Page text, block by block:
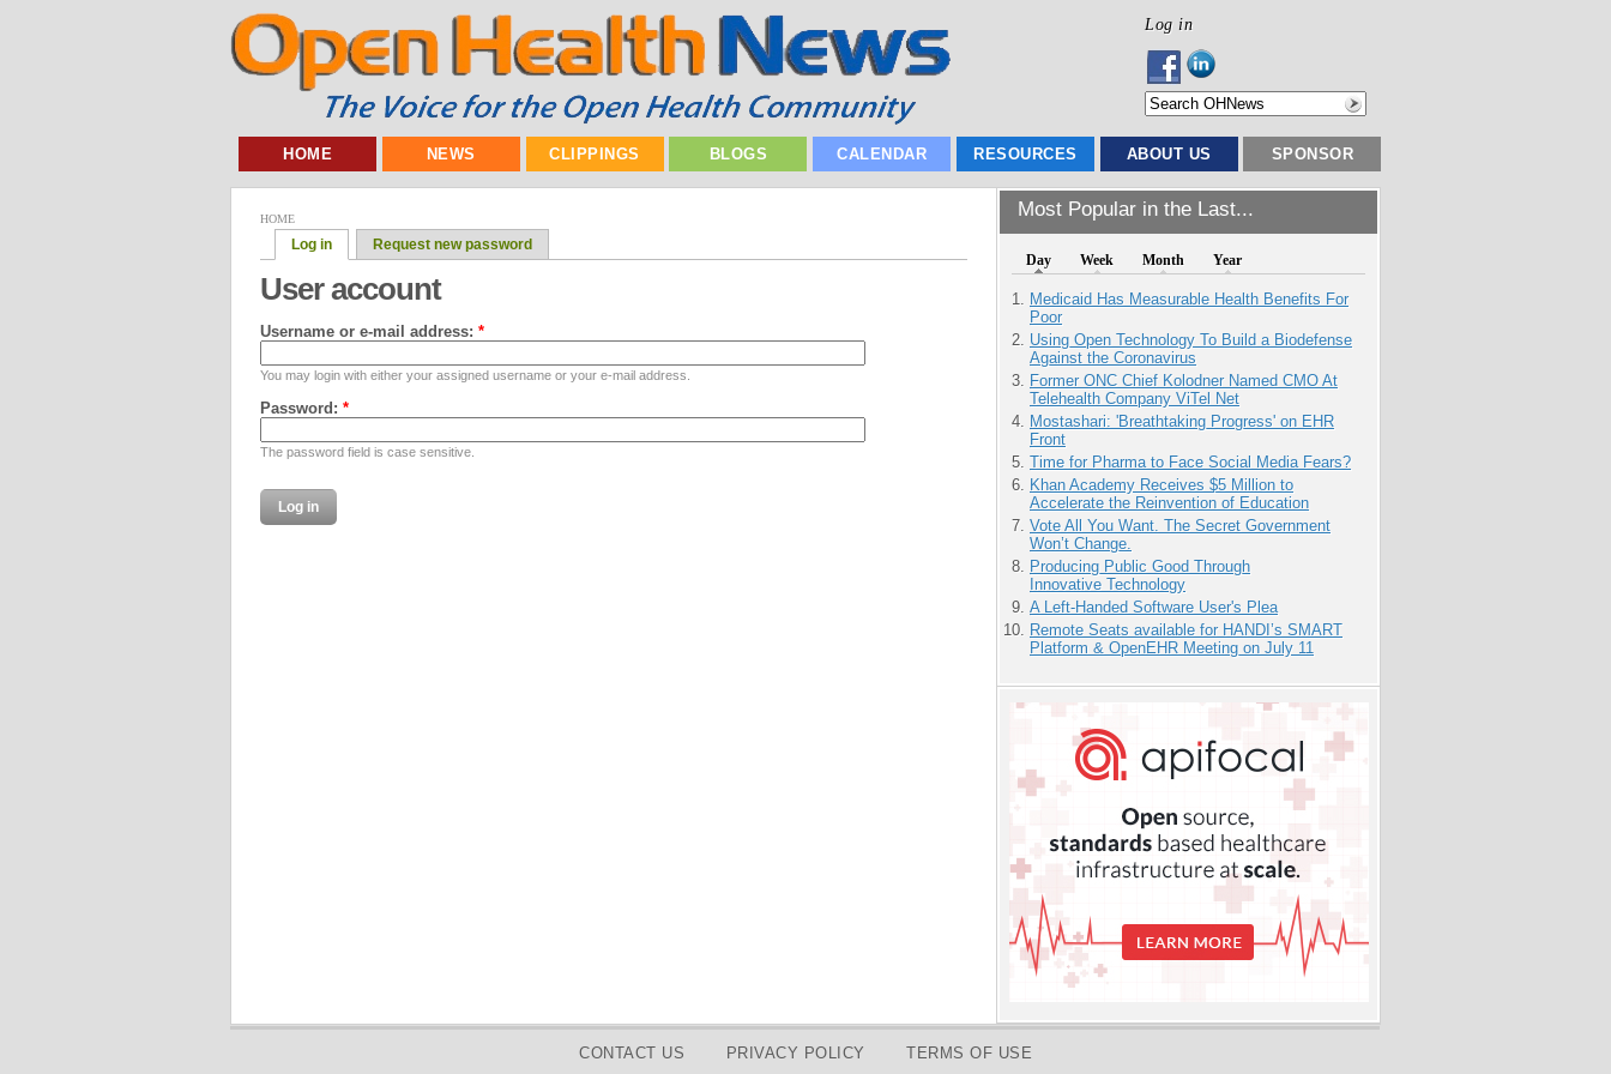
Log in
HOME NEWS CLIPPINGS BLOGS CALENDAR RESOURCES ABOUT US SPONSOR
Most Popular in the Last...
Day Week Month Year
Medicaid Has Measurable Health Benefits For
Poor
Using Open Technology To Build a Biodefense
Against the Coronavirus
Former ONC Chief Kolodner Named CMO At
Telehealth Company ViTel Net
Mostashari: 'Breathtaking Progress' on EHR
Front
Time for Pharma to Face Social Media Fears?
Khan Academy Receives $5 Million to
Accelerate the Reinvention of Education
Vote All You Want. The Secret Government
Won’t Change.
Producing Public Good Through
Innovative Technology
A Left-Handed Software User's Plea
Remote Seats available for HANDI’s SMART
Platform & OpenEHR Meeting on July 11
HOME
Log in Request new password
User account
Username or e-mail address: *
You may login with either your assigned username or your e-mail address.
Password: *
The password field is case sensitive.
CONTACT US PRIVACY POLICY TERMS OF USE